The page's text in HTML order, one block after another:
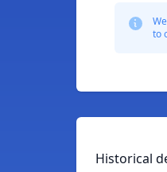
to
Historical